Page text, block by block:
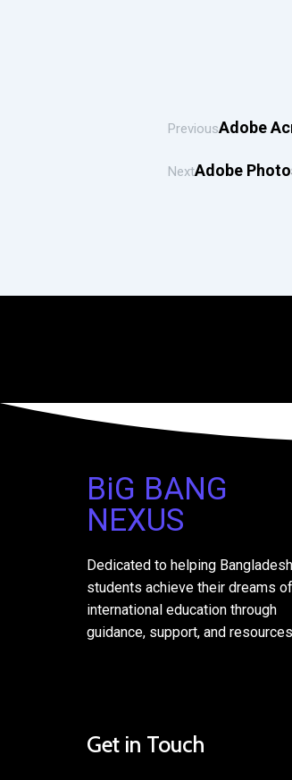
PreviousAdobe
NextAdobe
BiG BANG
NEXUS
Dedicated to helping
students achieve their dreams of
international education through
guidance, support, and
Get in Touch